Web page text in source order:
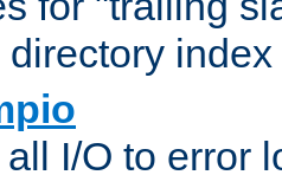
directory
I/O to error